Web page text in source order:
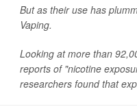
But as their use has
Vaping.
Looking at more than
reports of "nicotine
researchers found that